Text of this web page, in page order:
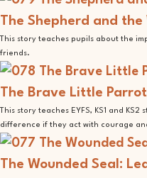
The Shepherd and
This story teaches pupils about the
friends.
The Brave Little
This story teaches EYFS, KS1 and
difference if they act with courage
The Wounded Seal: